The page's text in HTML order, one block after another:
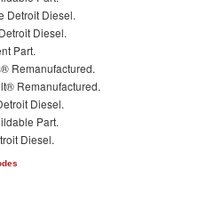
Detroit Diesel.
Diesel.
Part.
Remanufactured.
Remanufactured.
Diesel.
Part.
Diesel.